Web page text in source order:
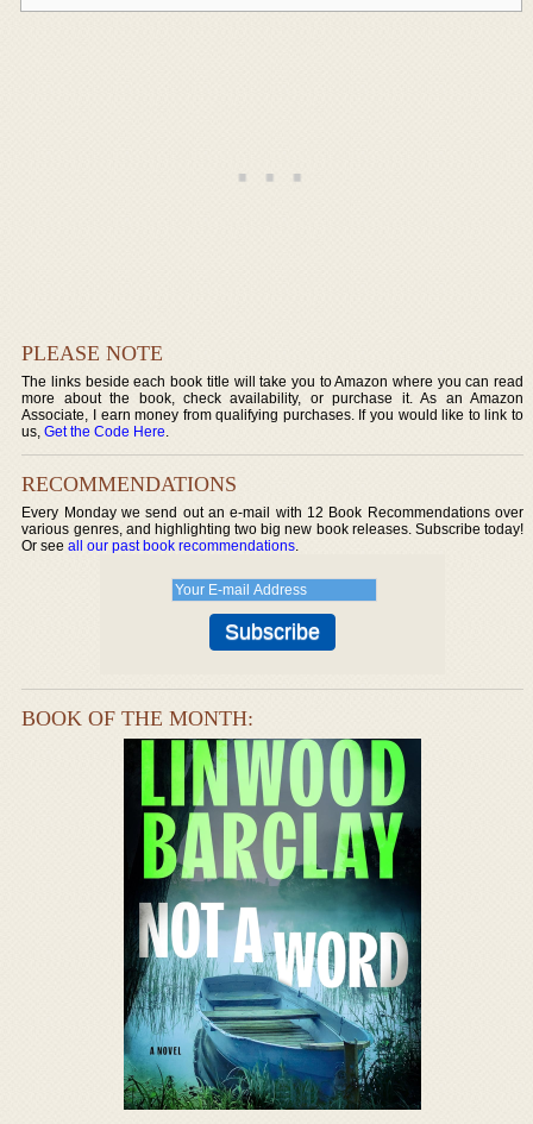
PLEASE NOTE
The links beside each book title will take you to Amazon where you can read
more about the book, check availability, or purchase it. As an Amazon
Associate, I earn money from qualifying purchases. If you would like to link to
us,Get the Code Here.
RECOMMENDATIONS
Every Monday we send out an e-mail with 12 Book Recommendations over
various genres, and highlighting two big new book releases. Subscribe today!
Or seeall our past book recommendations.
BOOK OF THE MONTH: